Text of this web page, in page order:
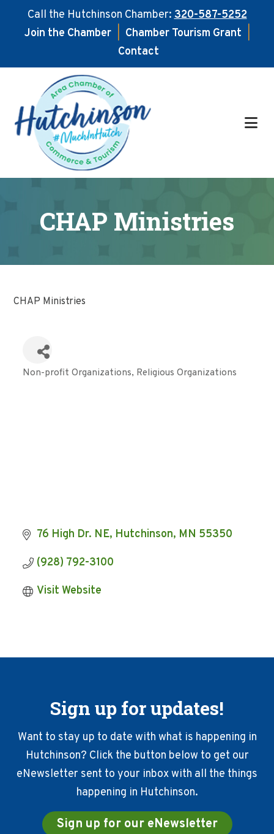
Call the Hutchinson Chamber:320-587-5252
Join the Chamber
Chamber Tourism Grant
Contact
main
content
footer
CHAP Ministries
CHAP Ministries
Categories
Non-profit Organizations Religious Organizations
76 High Dr. NE Hutchinson MN 55350
(928) 792-3100
Visit Website
Sign up for updates!
Want to stay up to date with what is happening in
Hutchinson? Click the button below to get our
eNewsletter sent to your inbox with all the things
happening in Hutchinson.
Sign up for our eNewsletter